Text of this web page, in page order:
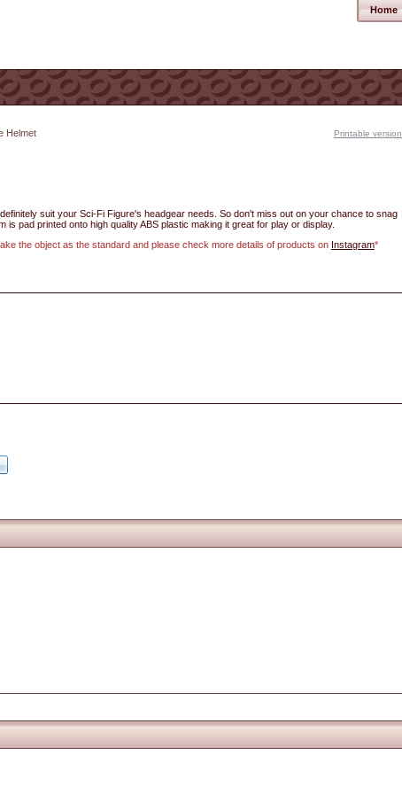
Helmet Printable version
suit your Sci-Fi Figure's headgear needs. So don't miss out on your chance to snag
is pad printed onto high quality ABS plastic making it great for play or display.
the object as the standard and please check more details of products on Instagram*
Home